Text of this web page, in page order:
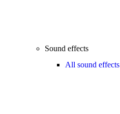
Sound effects
All sound effects